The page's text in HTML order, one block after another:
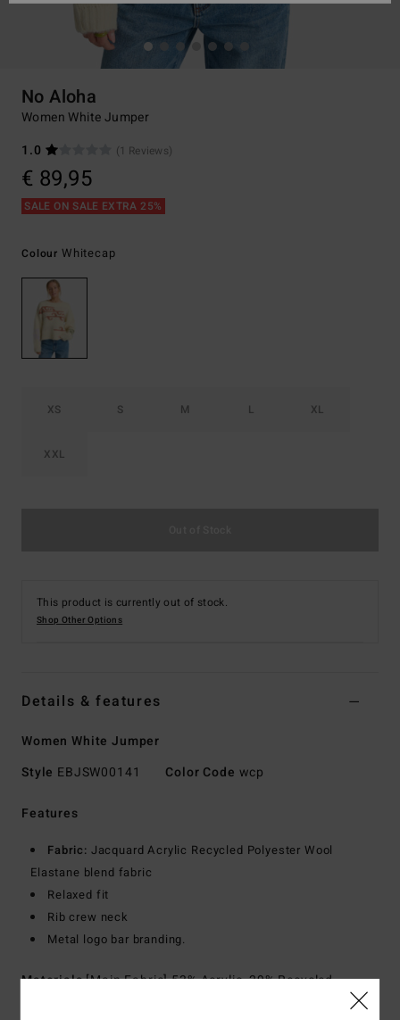
No Aloha
Women White Jumper
1.0
(1 Reviews)
€ 89,95
SALE ON SALE EXTRA 25%
Colour Whitecap
XS S M L XL
XXL
This product is currently out of stock.
Shop Other Options
Details & features
Women White Jumper
Style EBJSW00141 Color Code wcp
Features
Fabric: Jacquard Acrylic Recycled Polyester Wool
Elastane blend fabric
Relaxed fit
Rib crew neck
Metal logo bar branding.
Materials[Main Fabric] 53% Acrylic, 29% Recycled